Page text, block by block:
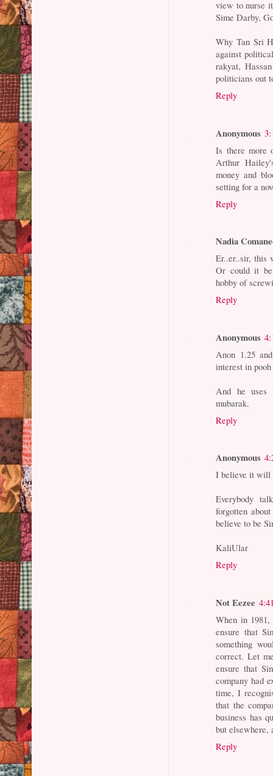
view to nurse
Sime Darby,
Why Tan Sri
against
rakyat,
politicians out
Reply
Anonymous
Is there more
Arthur
money and
setting for a
Reply
Nadia
Er..er..sir, this
Or could it
hobby of
Reply
Anonymous
Anon 1.25
interest in
And he uses
mubarak.
Reply
Anonymous
I believe it will
Everybody
forgotten
believe to be
KaliUlar
Reply
Not Eezee
When in 1981,
ensure that
something
correct. Let
ensure that
company had
time, I
that the
business has
but elsewhere,
Reply